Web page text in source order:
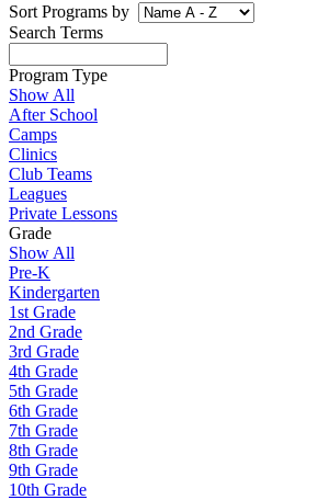
Sort Programs by
Search Terms
Program Type
Show All
After School
Camps
Clinics
Club Teams
Leagues
Private Lessons
Grade
Show All
Pre-K
Kindergarten
1st Grade
2nd Grade
3rd Grade
4th Grade
5th Grade
6th Grade
7th Grade
8th Grade
9th Grade
10th Grade